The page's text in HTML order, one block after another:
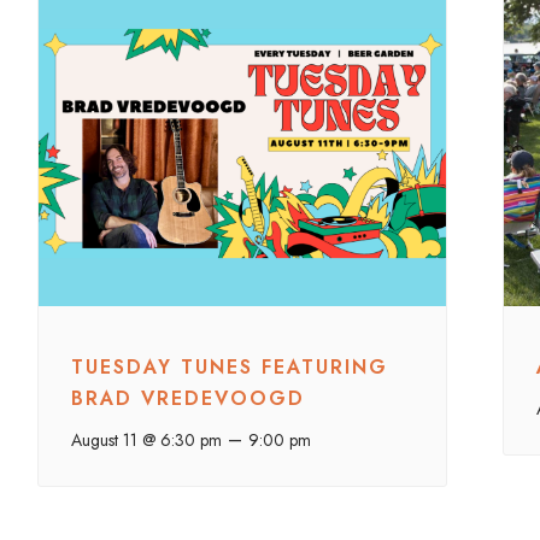
TUESDAY TUNES FEATURING
BRAD VREDEVOOGD
August 11 @ 6:30 pm – 9:00 pm